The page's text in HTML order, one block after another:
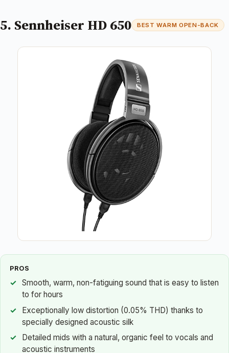
5. Sennheiser HD 650 BEST WARM OPEN-BACK
PROS
Smooth, warm, non-fatiguing sound that is easy to listen
to for hours
Exceptionally low distortion (0.05% THD) thanks to
specially designed acoustic silk
Detailed mids with a natural, organic feel to vocals and
acoustic instruments